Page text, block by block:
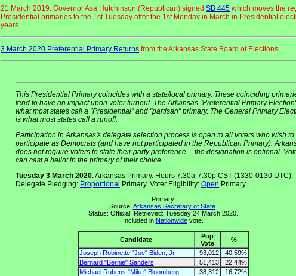
21 March 2019: Governor Asa Hutchinson (Republican) signed SB 445 which moves the
Presidential primaries to the 1st Tuesday after the 1st Monday in March in Presidential
years.
3 March 2020 Preferential Primary Returns from the Arkansas State Board of Elections.
This Presidential Primary coincides with a state/local primary. These coinciding
tend to have an impact upon voter turnout. The Arkansas "Preferential Primary
what most states call a "Presidential" and "partisan" primary. The General Primary
is what most states call a runoff.
Participation in Arkansas's delegate selection process is open to all voters who wish to
participate as Democrats (and have not participated in the Republican Primary).
does not require voters to state their party preference -- the designation is optional.
can cast a ballot in the primary of their choice.
Tuesday 3 March 2020: Arkansas Primary. Hours 7:30a-7:30p CST (1330-0130 UTC).
Delegate Pledging: Proportional Primary. Voter Eligibility: Open Primary.
Primary
Source: Arkansas Secretary of State.
Status: Official. Retrieved: Tuesday 24 March 2020.
Included in Nationwidevote.
Candidate
Pop
Vote
%
Joseph Robinette "Joe" Biden, Jr.
93,012
40.59%
Bernard "Bernie" Sanders
51,413
22.44%
Michael Rubens "Mike" Bloomberg
38,312
16.72%